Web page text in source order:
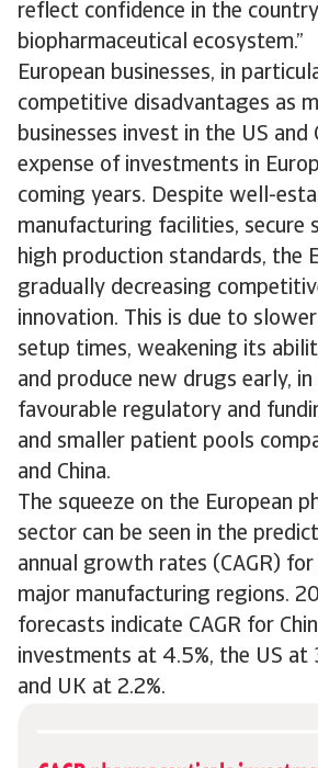
reflect confidence in the
biopharmaceutical ecosystem.”
European businesses, in
competitive disadvantages as
businesses invest in the US and
expense of investments in
coming years. Despite well-
manufacturing facilities, secure
high production standards, the
gradually decreasing
innovation. This is due to
setup times, weakening its
and produce new drugs early,
favourable regulatory and
and smaller patient pools
and China.
The squeeze on the European
sector can be seen in the
annual growth rates (CAGR) for
major manufacturing regions.
forecasts indicate CAGR for
investments at 4.5%, the US at
and UK at 2.2%.